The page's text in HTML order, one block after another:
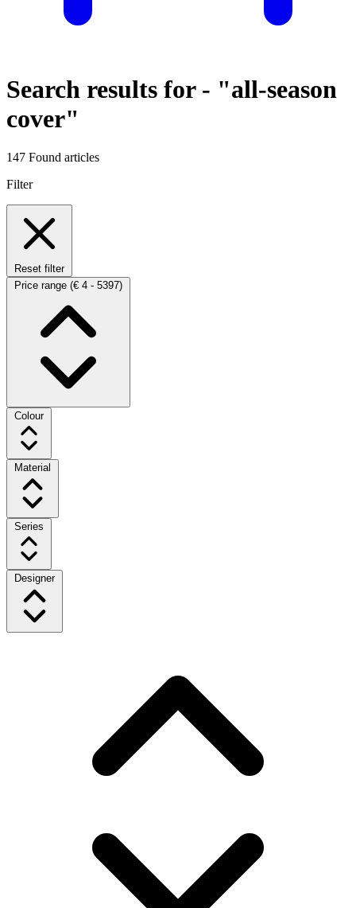
Search results for - "all-season
cover"
147 Found articles
Filter
Reset filter
Price range (€ 4 - 5397)
Colour
Material
Series
Designer